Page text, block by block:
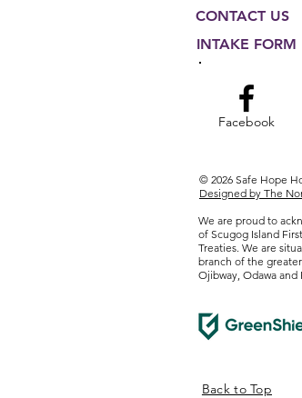
CONTACT US
INTAKE FORM
Facebook
© 2026 Safe Hope
Designed by The
We are proud to
of Scugog Island
Treaties. We are
branch of the
Ojibway, Odawa and
Back to Top